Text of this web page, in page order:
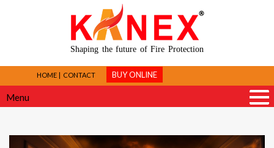
Shaping the future of Fire Protection
HOME CONTACT BUY ONLINE
Menu